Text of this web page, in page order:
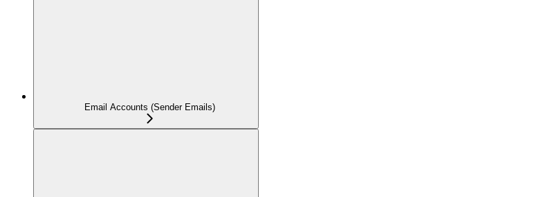
Email Accounts (Sender Emails)